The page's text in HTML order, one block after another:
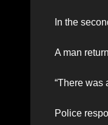
In the
A man
“There was
Police